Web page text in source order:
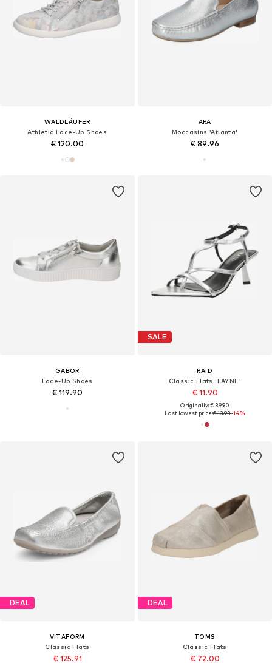
WALDLÄUFER
Athletic Lace-Up Shoes
€ 120.00
ARA
Moccasins 'Atlanta'
€ 89.96
GABOR
Lace-Up Shoes
€ 119.90
SALE
RAID
Classic Flats 'LAYNE'
€ 11.90
Originally: € 39.90
Last lowest price:€ 13.93-14%
DEAL
VITAFORM
Classic Flats
€ 125.91
DEAL
TOMS
Classic Flats
€ 72.00